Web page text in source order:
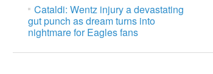
Cataldi: Wentz injury a devastating
gut punch as dream turns into
nightmare for Eagles fans